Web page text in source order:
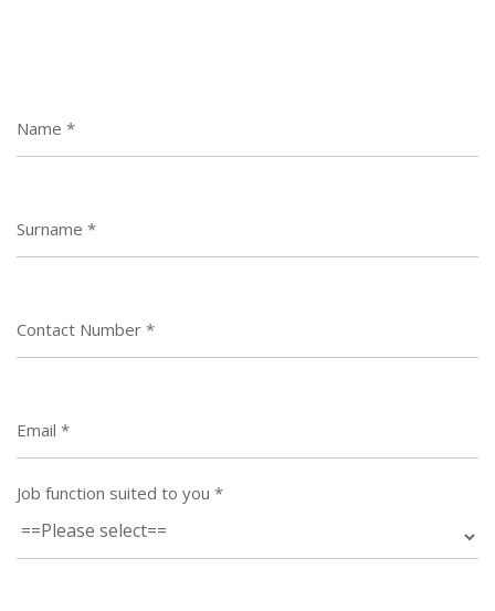
Name *
Surname *
Contact Number *
Email *
Job function suited to you *